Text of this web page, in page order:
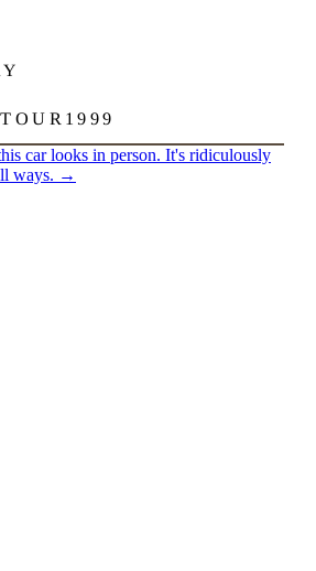
car looks in person. It's ridiculously
ways. →